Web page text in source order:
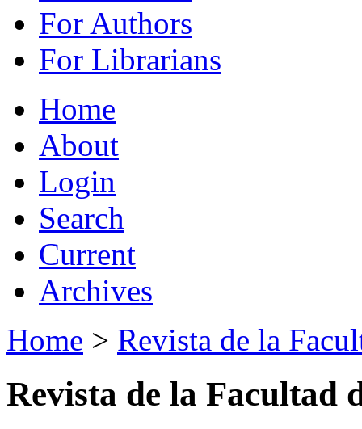
For Authors
For Librarians
Home
About
Login
Search
Current
Archives
Home > Revista de la
Revista de la Facultad